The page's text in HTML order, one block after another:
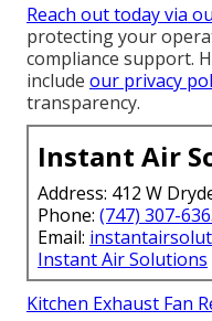
Reach out today via
protecting your
compliance support.
include our privacy
transparency.
Instant Air
Address: 412 W
Phone: (747) 307-
Email:
Instant Air Solutions
Kitchen Exhaust Fan